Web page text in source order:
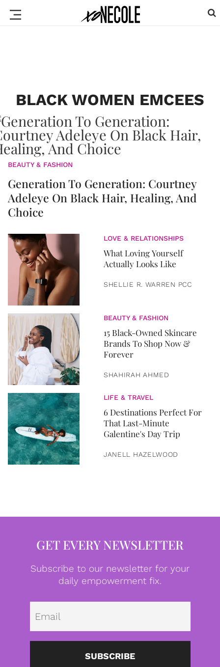
BLACK WOMEN EMCEES
BEAUTY & FASHION
Generation To Generation: Courtney
Adeleye On Black Hair, Healing, And
Choice
LOVE & RELATIONSHIPS
What Loving Yourself
Actually Looks Like
SHELLIE R. WARREN PCC
BEAUTY & FASHION
15 Black-Owned Skincare
Brands To Shop Now &
Forever
SHAHIRAH AHMED
LIFE & TRAVEL
6 Destinations Perfect For
That Last-Minute
Galentine's Day Trip
JANELL HAZELWOOD
GET EVERY NEWSLETTER
Subscribe to our newsletter for your
daily empowerment fix.
SUBSCRIBE